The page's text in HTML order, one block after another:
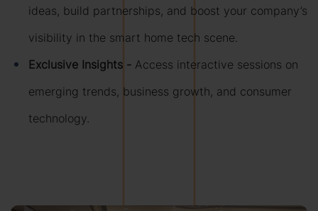
ideas, build partnerships, and boost your company’s
visibility in the smart home tech scene.
Exclusive Insights - Access interactive sessions on
emerging trends, business growth, and consumer
technology.